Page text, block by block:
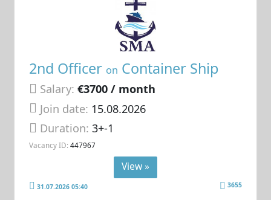
2nd Officer on Container Ship
Salary: €3700 / month
Join date: 15.08.2026
Duration:3+-1
Vacancy ID: 447967
View »
31.07.2026 05:40 3655